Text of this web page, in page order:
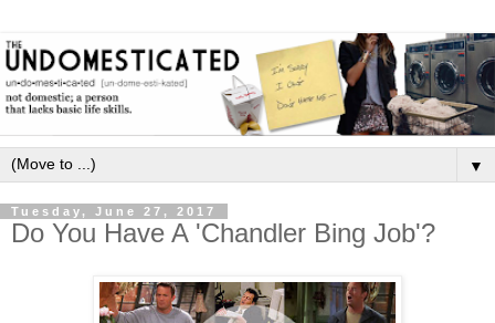
▼
Tuesday, June 27, 2017
Do You Have A 'Chandler Bing Job'?